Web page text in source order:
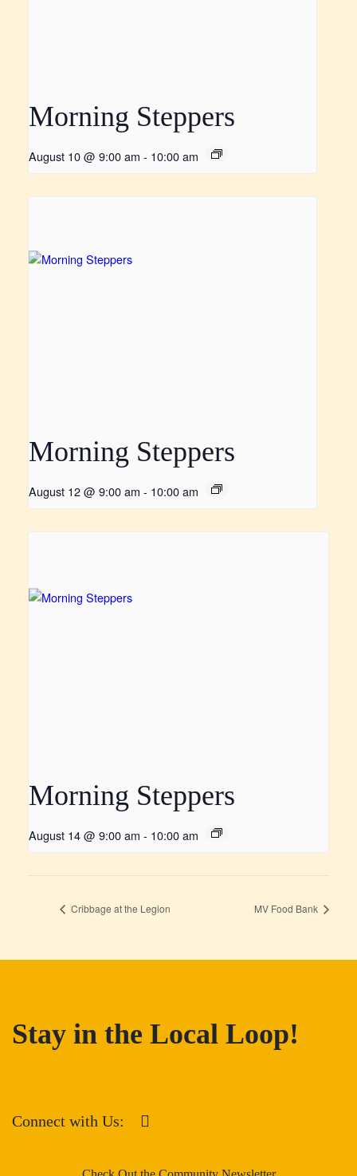
Morning Steppers
August 10 @ 9:00 am - 10:00 am
Morning Steppers
August 12 @ 9:00 am - 10:00 am
Morning Steppers
August 14 @ 9:00 am - 10:00 am
Cribbage at the Legion MV Food Bank
Stay in the Local Loop!
Connect with Us: